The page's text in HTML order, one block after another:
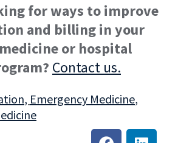
for ways to improve
and billing in your
or hospital
Contact us.
, Emergency Medicine,